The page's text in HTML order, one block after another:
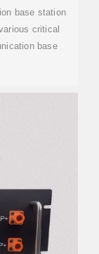
base station
critical
base